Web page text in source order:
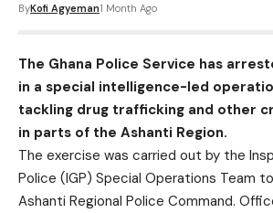
ByKofi Agyeman1 Month Ago
The Ghana Police Service has
in a special intelligence-led
tackling drug trafficking and other
in parts of the Ashanti Region.
The exercise was carried out by the
Police (IGP) Special Operations Team
Ashanti Regional Police Command.